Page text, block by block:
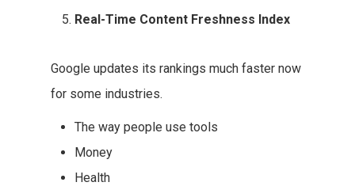
Real-Time Content Freshness Index
Google updates its rankings much faster now
for some industries.
The way people use tools
Money
Health